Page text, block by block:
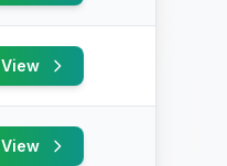
View
View